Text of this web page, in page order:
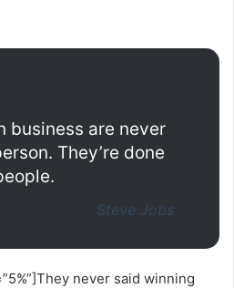
business are never
They’re done
Steve Jobs
never said winning